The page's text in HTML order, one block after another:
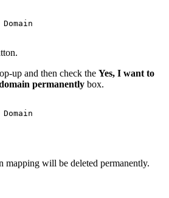
up and then check the Yes, I want to
permanently box.
mapping will be deleted permanently.